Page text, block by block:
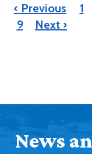
‹ Previous 1
9
Next ›
News